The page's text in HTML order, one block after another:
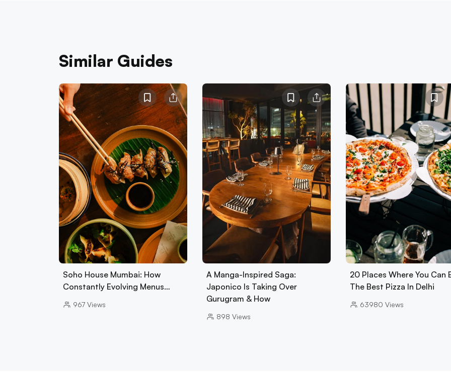
Similar Guides
Soho House Mumbai: How
Constantly Evolving Menus…
967 Views
A Manga-Inspired Saga:
Japonico Is Taking Over
Gurugram & How
898 Views
20 Places Where You Can
The Best Pizza In Delhi
63980 Views